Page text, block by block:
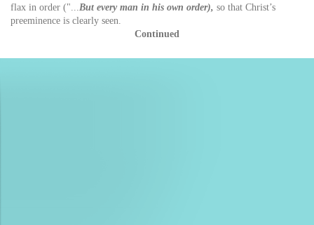
flax in order ("... But every man in his own order), so that Christ’s
preeminence is clearly seen.
Continued